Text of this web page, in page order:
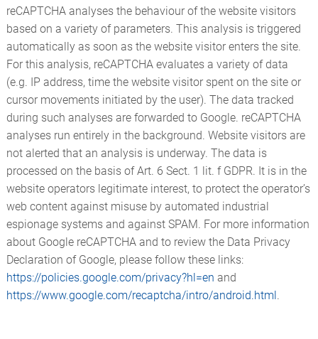
reCAPTCHA analyses the behaviour of the website visitors
based on a variety of parameters. This analysis is triggered
automatically as soon as the website visitor enters the site.
For this analysis, reCAPTCHA evaluates a variety of data
(e.g. IP address, time the website visitor spent on the site or
cursor movements initiated by the user). The data tracked
during such analyses are forwarded to Google. reCAPTCHA
analyses run entirely in the background. Website visitors are
not alerted that an analysis is underway. The data is
processed on the basis of Art. 6 Sect. 1 lit. f GDPR. It is in the
website operators legitimate interest, to protect the operator’s
web content against misuse by automated industrial
espionage systems and against SPAM. For more information
about Google reCAPTCHA and to review the Data Privacy
Declaration of Google, please follow these links:
https://policies.google.com/privacy?hl=en and
https://www.google.com/recaptcha/intro/android.html.